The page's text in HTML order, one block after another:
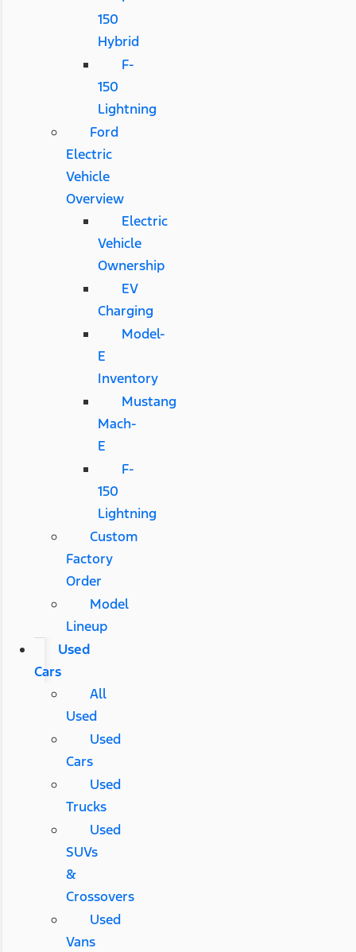
150
Hybrid
F-
150
Lightning
Ford
Electric
Vehicle
Overview
Electric
Vehicle
Ownership
EV
Charging
Model-
E
Inventory
Mustang
Mach-
E
F-
150
Lightning
Custom
Factory
Order
Model
Lineup
Used
Cars
All
Used
Used
Cars
Used
Trucks
Used
SUVs
&
Crossovers
Used
Vans